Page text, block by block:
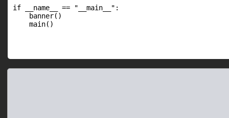
if __name__ == "__main__":
    banner()
    main()